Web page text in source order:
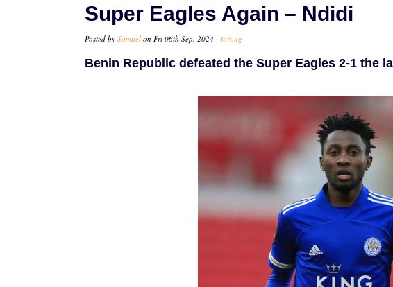
Super Eagles Again – Ndidi
Posted by Samuel on Fri 06th Sep, 2024 - tori.ng
Benin Republic defeated the Super Eagles 2-1 the